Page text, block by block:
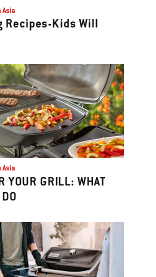
Asia
Recipes-Kids Will
Asia
YOUR GRILL: WHAT